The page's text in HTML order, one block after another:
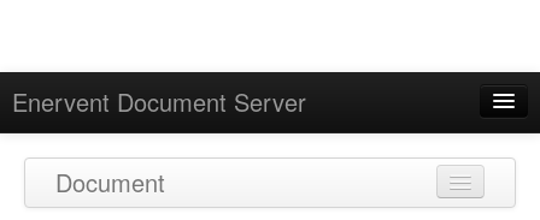
Enervent Document Server
Calendar
Document